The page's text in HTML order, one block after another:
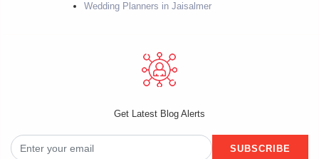
Wedding Planners in Jaisalmer
Get Latest Blog Alerts
SUBSCRIBE